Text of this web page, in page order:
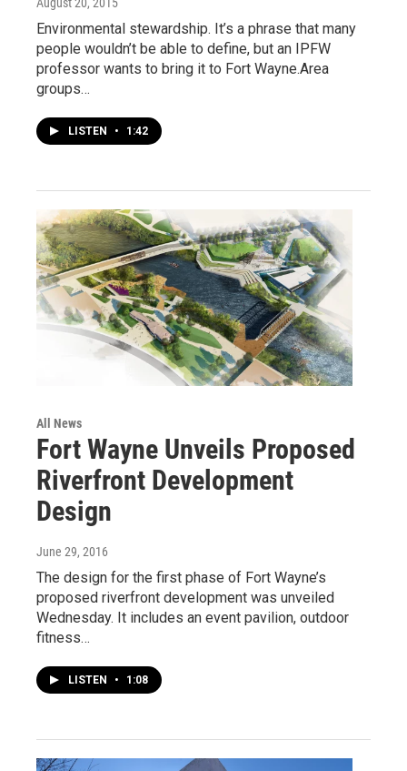
Environmental stewardship. It’s a phrase that many
people wouldn’t be able to define, but an IPFW
professor wants to bring it to Fort Wayne.Area
groups…
LISTEN • 1:42
All News
Fort Wayne Unveils Proposed
Riverfront Development
Design
June 29, 2016
The design for the first phase of Fort Wayne’s
proposed riverfront development was unveiled
Wednesday. It includes an event pavilion, outdoor
fitness…
LISTEN • 1:08